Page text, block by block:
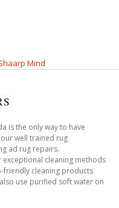
Mind
is the only way to have
well trained rug
ad rug repairs.
exceptional cleaning methods
friendly cleaning products
use purified soft water on